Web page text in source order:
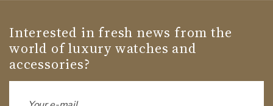
Interested in fresh news from the
world of luxury watches and
accessories?